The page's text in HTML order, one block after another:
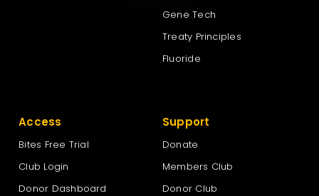
Gene Tech
Treaty Principles
Fluoride
Access
Bites Free Trial
Club Login
Donor Dashboard
Support
Donate
Members Club
Donor Club